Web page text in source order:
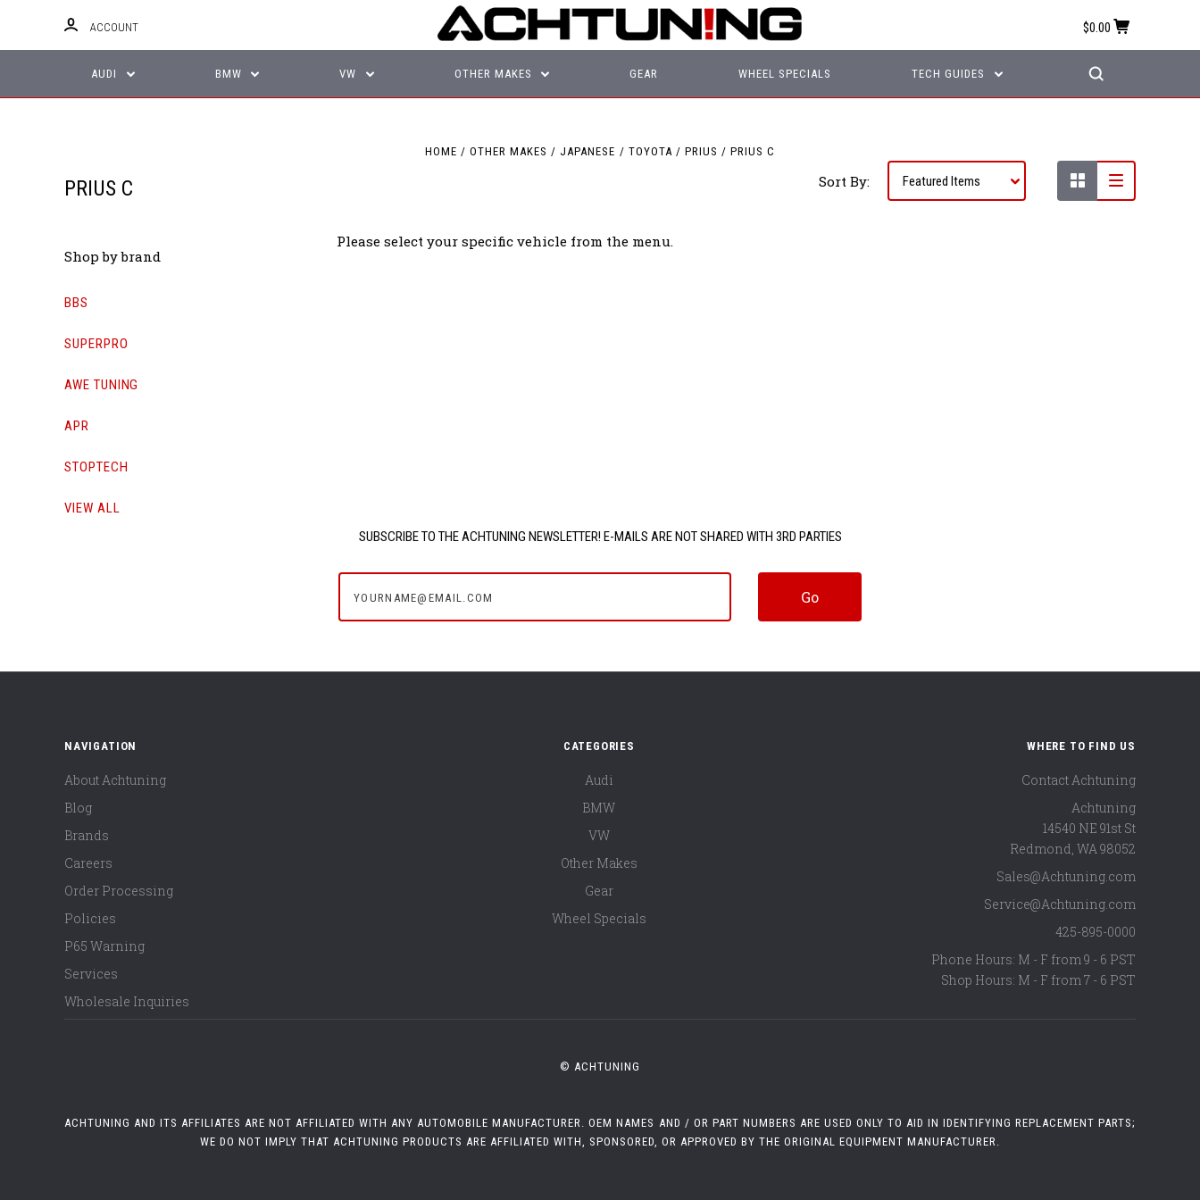
ACCOUNT $0.00
AUDI BMW VW OTHER MAKES GEAR WHEEL SPECIALS TECH GUIDES
HOME OTHER MAKES JAPANESE TOYOTA PRIUS PRIUS C
PRIUS C Sort By:
Shop by brand
BBS
SUPERPRO
AWE TUNING
APR
STOPTECH
VIEW ALL
Please select your specific vehicle from the menu.
SUBSCRIBE TO THE ACHTUNING NEWSLETTER! E-MAILS ARE NOT SHARED WITH 3RD PARTIES
NAVIGATION
About Achtuning
Blog
Brands
Careers
Order Processing
Policies
P65 Warning
Services
Wholesale Inquiries
CATEGORIES
Audi
BMW
VW
Other Makes
Gear
Wheel Specials
WHERE TO FIND US
Contact Achtuning
Achtuning
14540 NE 91st St
Redmond WA 98052
Sales@Achtuning.com
Service@Achtuning.com
425-895-0000
Phone Hours: M - F from 9 - 6 PST
Shop Hours: M - F from 7 - 6 PST
© ACHTUNING
ACHTUNING AND ITS AFFILIATES ARE NOT AFFILIATED WITH ANY AUTOMOBILE MANUFACTURER. OEM NAMES AND / OR PART NUMBERS ARE USED ONLY TO AID IN IDENTIFYING REPLACEMENT PARTS;
WE DO NOT IMPLY THAT ACHTUNING PRODUCTS ARE AFFILIATED WITH, SPONSORED, OR APPROVED BY THE ORIGINAL EQUIPMENT MANUFACTURER.